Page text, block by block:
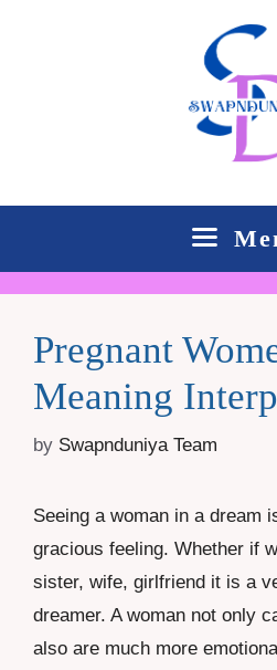
Pregnant
Meaning
by Swapnduniya Team
Seeing a woman in a dream
gracious feeling. Whether if
sister, wife, girlfriend it is a
dreamer. A woman not only
also are much more